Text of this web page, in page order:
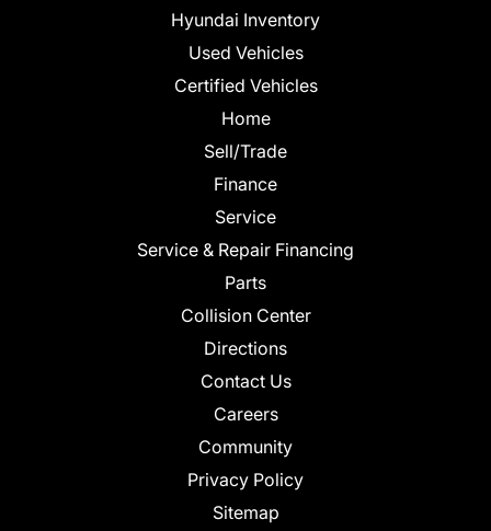
Hyundai Inventory
Used Vehicles
Certified Vehicles
Home
Sell/Trade
Finance
Service
Service & Repair Financing
Parts
Collision Center
Directions
Contact Us
Careers
Community
Privacy Policy
Sitemap